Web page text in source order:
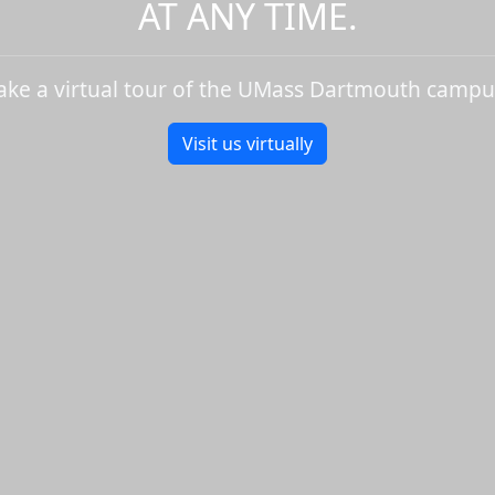
AT ANY TIME.
a virtual tour of the UMass Dartmouth
Visit us virtually